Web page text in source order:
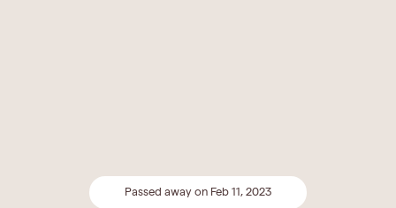
Passed away on Feb 11, 2023